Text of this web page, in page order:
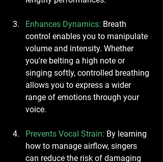
Enhances Dynamics: Breath
control enables you to manipulate
volume and intensity. Whether
you're belting a high note or
singing softly, controlled breathing
allows you to express a wider
range of emotions through your
voice.
Prevents Vocal Strain: By learning
how to manage airflow, singers
can reduce the risk of damaging